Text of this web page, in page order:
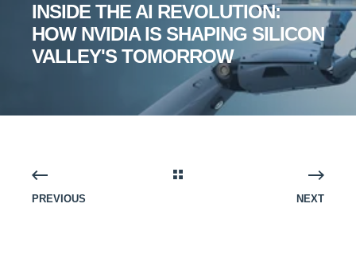
INSIDE THE AI REVOLUTION:
HOW NVIDIA IS SHAPING SILICON
VALLEY'S TOMORROW
PREVIOUS NEXT